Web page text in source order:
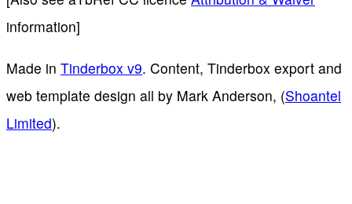
information]
Made in Tinderbox v9. Content, Tinderbox export and
web template design all by Mark Anderson, (Shoantel
Limited).